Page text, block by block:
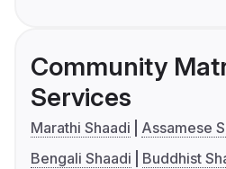
Community
Services
Marathi Shaadi
Assamese
Bengali Shaadi
Buddhist